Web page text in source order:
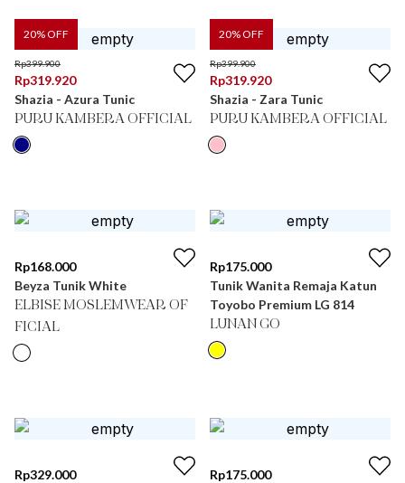
20% OFF
Rp399.900
Rp319.920
Shazia - Azura Tunic
PURU KAMBERA OFFICIAL
20% OFF
Rp399.900
Rp319.920
Shazia - Zara Tunic
PURU KAMBERA OFFICIAL
Rp168.000
Beyza Tunik White
ELBISE MOSLEMWEAR OF
FICIAL
Rp175.000
Tunik Wanita Remaja Katun
Toyobo Premium LG 814
LUNAN GO
Rp329.000
Rp175.000